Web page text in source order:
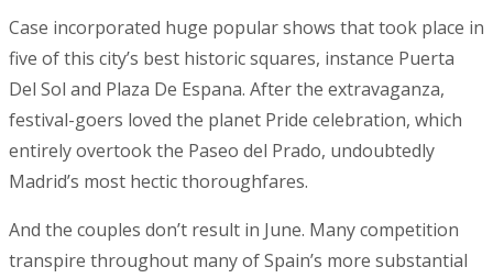
Case incorporated huge popular shows that took place in
five of this city’s best historic squares, instance Puerta
Del Sol and Plaza De Espana. After the extravaganza,
festival-goers loved the planet Pride celebration, which
entirely overtook the Paseo del Prado, undoubtedly
Madrid’s most hectic thoroughfares.
And the couples don’t result in June. Many competition
transpire throughout many of Spain’s more substantial